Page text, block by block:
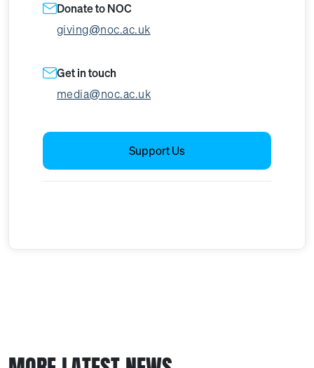
Donate to NOC
giving@noc.ac.uk
Get in touch
media@noc.ac.uk
Support Us